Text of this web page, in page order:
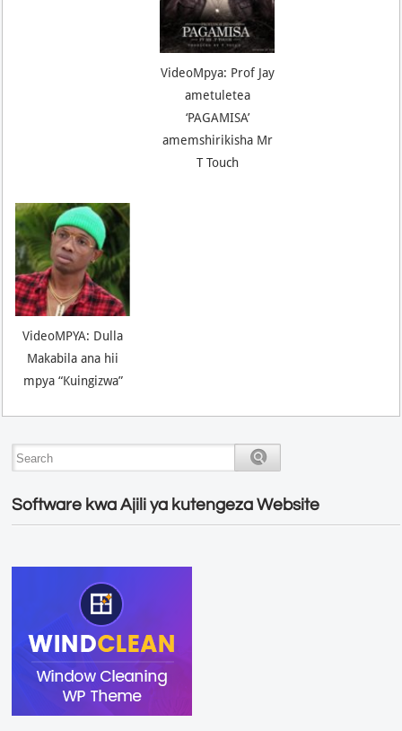
VideoMpya: Prof Jay
ametuletea
‘PAGAMISA’
amemshirikisha Mr
T Touch
VideoMPYA: Dulla
Makabila ana hii
mpya “Kuingizwa”
Software kwa Ajili ya kutengeza Website